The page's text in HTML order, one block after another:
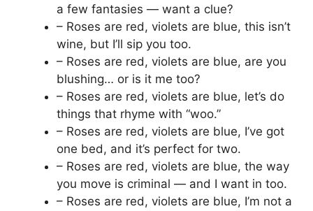
a few fantasies — want a clue?
– Roses are red, violets are blue, this isn’t
wine, but I’ll sip you too.
– Roses are red, violets are blue, are you
blushing… or is it me too?
– Roses are red, violets are blue, let’s do
things that rhyme with “woo.”
– Roses are red, violets are blue, I’ve got
one bed, and it’s perfect for two.
– Roses are red, violets are blue, the way
you move is criminal — and I want in too.
– Roses are red, violets are blue, I’m not a